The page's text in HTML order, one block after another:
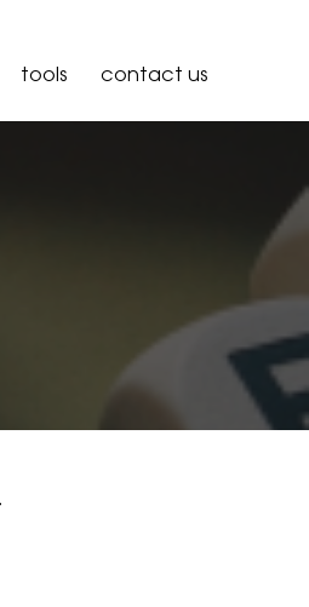
tools contact us